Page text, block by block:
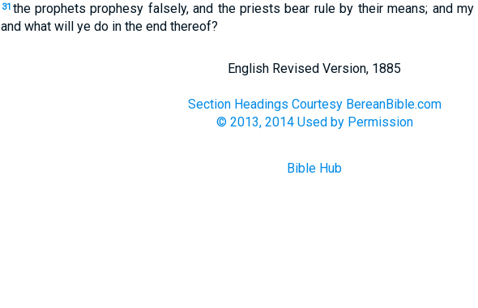
31 the prophets prophesy falsely, and the priests bear rule by their means; and
and what will ye do in the end thereof?
English Revised Version, 1885
Section Headings Courtesy BereanBible.com
© 2013, 2014 Used by Permission
Bible Hub